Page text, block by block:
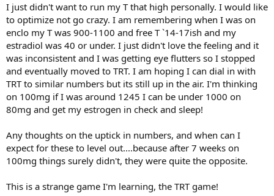
I just didn't want to run my T that high personally. I would like
to optimize not go crazy. I am remembering when I was on
enclo my T was 900-1100 and free T `14-17ish and my
estradiol was 40 or under. I just didn't love the feeling and it
was inconsistent and I was getting eye flutters so I stopped
and eventually moved to TRT. I am hoping I can dial in with
TRT to similar numbers but its still up in the air. I'm thinking
on 100mg if I was around 1245 I can be under 1000 on
80mg and get my estrogen in check and sleep!
Any thoughts on the uptick in numbers, and when can I
expect for these to level out....because after 7 weeks on
100mg things surely didn't, they were quite the opposite.
This is a strange game I'm learning, the TRT game!